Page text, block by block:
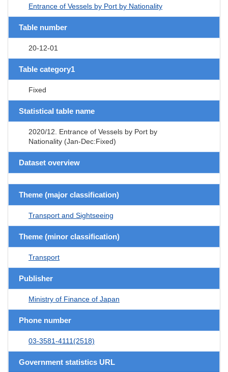
Entrance of Vessels by Port by Nationality
Table number
20-12-01
Table category1
Fixed
Statistical table name
2020/12. Entrance of Vessels by Port by
Nationality (Jan-Dec:Fixed)
Dataset overview
Theme (major classification)
Transport and Sightseeing
Theme (minor classification)
Transport
Publisher
Ministry of Finance of Japan
Phone number
03-3581-4111(2518)
Government statistics URL